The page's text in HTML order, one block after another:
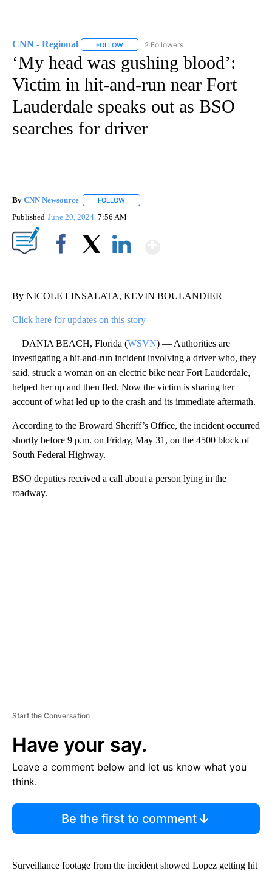
CNN - Regional FOLLOW FOLLOW "CNN - REGIONAL" TO RECEIVE
2 Followers
‘My head was gushing blood’:
Victim in hit-and-run near Fort
Lauderdale speaks out as BSO
searches for driver
By CNN Newsource FOLLOW
Published June 20, 2024 7:56 AM
By NICOLE LINSALATA, KEVIN BOULANDIER
Click here for updates on this story
DANIA BEACH, Florida (WSVN) — Authorities are
investigating a hit-and-run incident involving a driver who, they
said, struck a woman on an electric bike near Fort Lauderdale,
helped her up and then fled. Now the victim is sharing her
account of what led up to the crash and its immediate aftermath.
According to the Broward Sheriff’s Office, the incident occurred
shortly before 9 p.m. on Friday, May 31, on the 4500 block of
South Federal Highway.
BSO deputies received a call about a person lying in the
roadway.
Start the Conversation
Have your say.
Leave a comment below and let us know what you
think.
Be the first to comment
Surveillance footage from the incident showed Lopez getting hit